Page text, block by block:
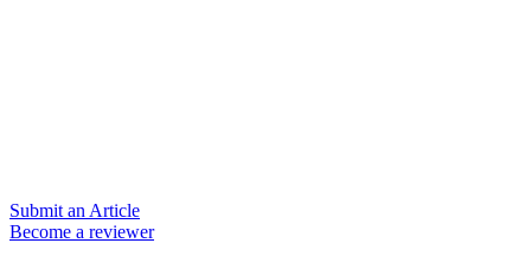
Submit an Article
Become a reviewer